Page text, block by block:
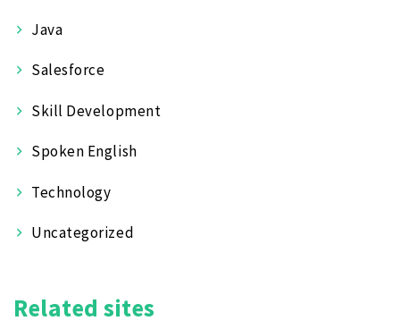
Java
Salesforce
Skill Development
Spoken English
Technology
Uncategorized
Related sites